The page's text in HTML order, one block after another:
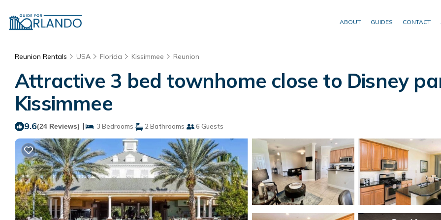
ABOUT GUIDES CONTACT
Reunion Rentals USA Florida Kissimmee Reunion
Attractive 3 bed townhome close to Disney
Kissimmee
9.6(24 Reviews) | 3 Bedrooms 2 Bathrooms 6 Guests